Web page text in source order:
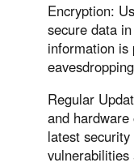
Encryption:
secure data
information is
Regular
and
latest